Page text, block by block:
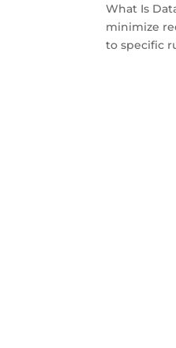
What Is
minimize
to specific